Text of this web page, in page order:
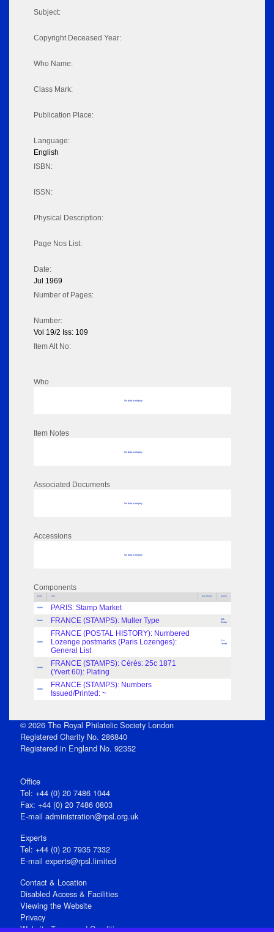
Subject:
Copyright Deceased Year:
Who Name:
Class Mark:
Publication Place:
Language:
English
ISBN:
ISSN:
Physical Description:
Page Nos List:
Date:
Jul 1969
Number of Pages:
Number:
Vol 19/2 Iss: 109
Item Alt No:
Who
No data to display
Item Notes
No data to display
Associated Documents
No data to display
Accessions
No data to display
Components
Parts Title Key Words Author
Index PARIS: Stamp Market
Index FRANCE (STAMPS): Muller Type
M.L.
Bister
Index
FRANCE (POSTAL HISTORY): Numbered
Lozenge postmarks (Paris Lozenges):
General List
J.H.
Levett
Index
FRANCE (STAMPS): Cérès: 25c 1871
(Yvert 60): Plating
Index
FRANCE (STAMPS): Numbers
Issued/Printed: ~
© 2026 The Royal Philatelic Society London
Registered Charity No. 286840
Registered in England No. 92352
Office
Tel: +44 (0) 20 7486 1044
Fax: +44 (0) 20 7486 0803
E‑mail administration@rpsl.org.uk
Experts
Tel: +44 (0) 20 7935 7332
E-mail experts@rpsl.limited
Contact & Location
Disabled Access & Facilities
Viewing the Website
Privacy
Website Terms and Conditions